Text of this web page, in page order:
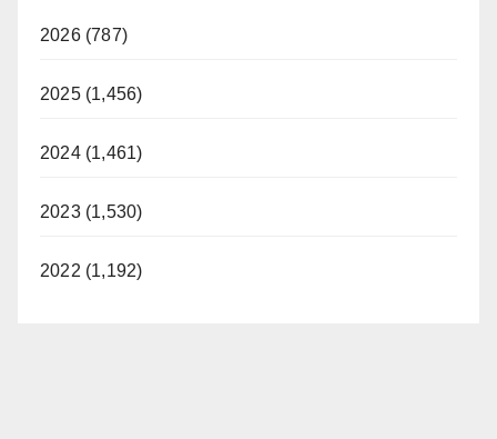
2026 (787)
2025 (1,456)
2024 (1,461)
2023 (1,530)
2022 (1,192)